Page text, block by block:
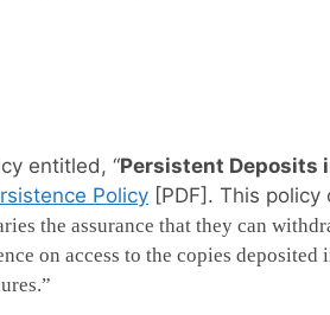
entitled, “Persistent Deposits
Policy [PDF]. This
the assurance that they can
on access to the copies deposited